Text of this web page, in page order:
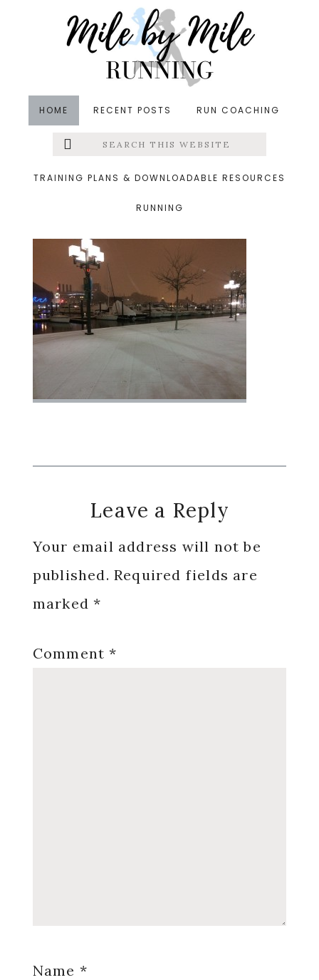
HOME RECENT POSTS RUN COACHING
Menu
Search
this
TRAINING PLANS & DOWNLOADABLE RESOURCES
RUNNING
&middot January 11, 2015
tuesday
Reader
Interactions
Leave a Reply
Your email address will not be
published. Required fields are
marked*
Comment*
Name *